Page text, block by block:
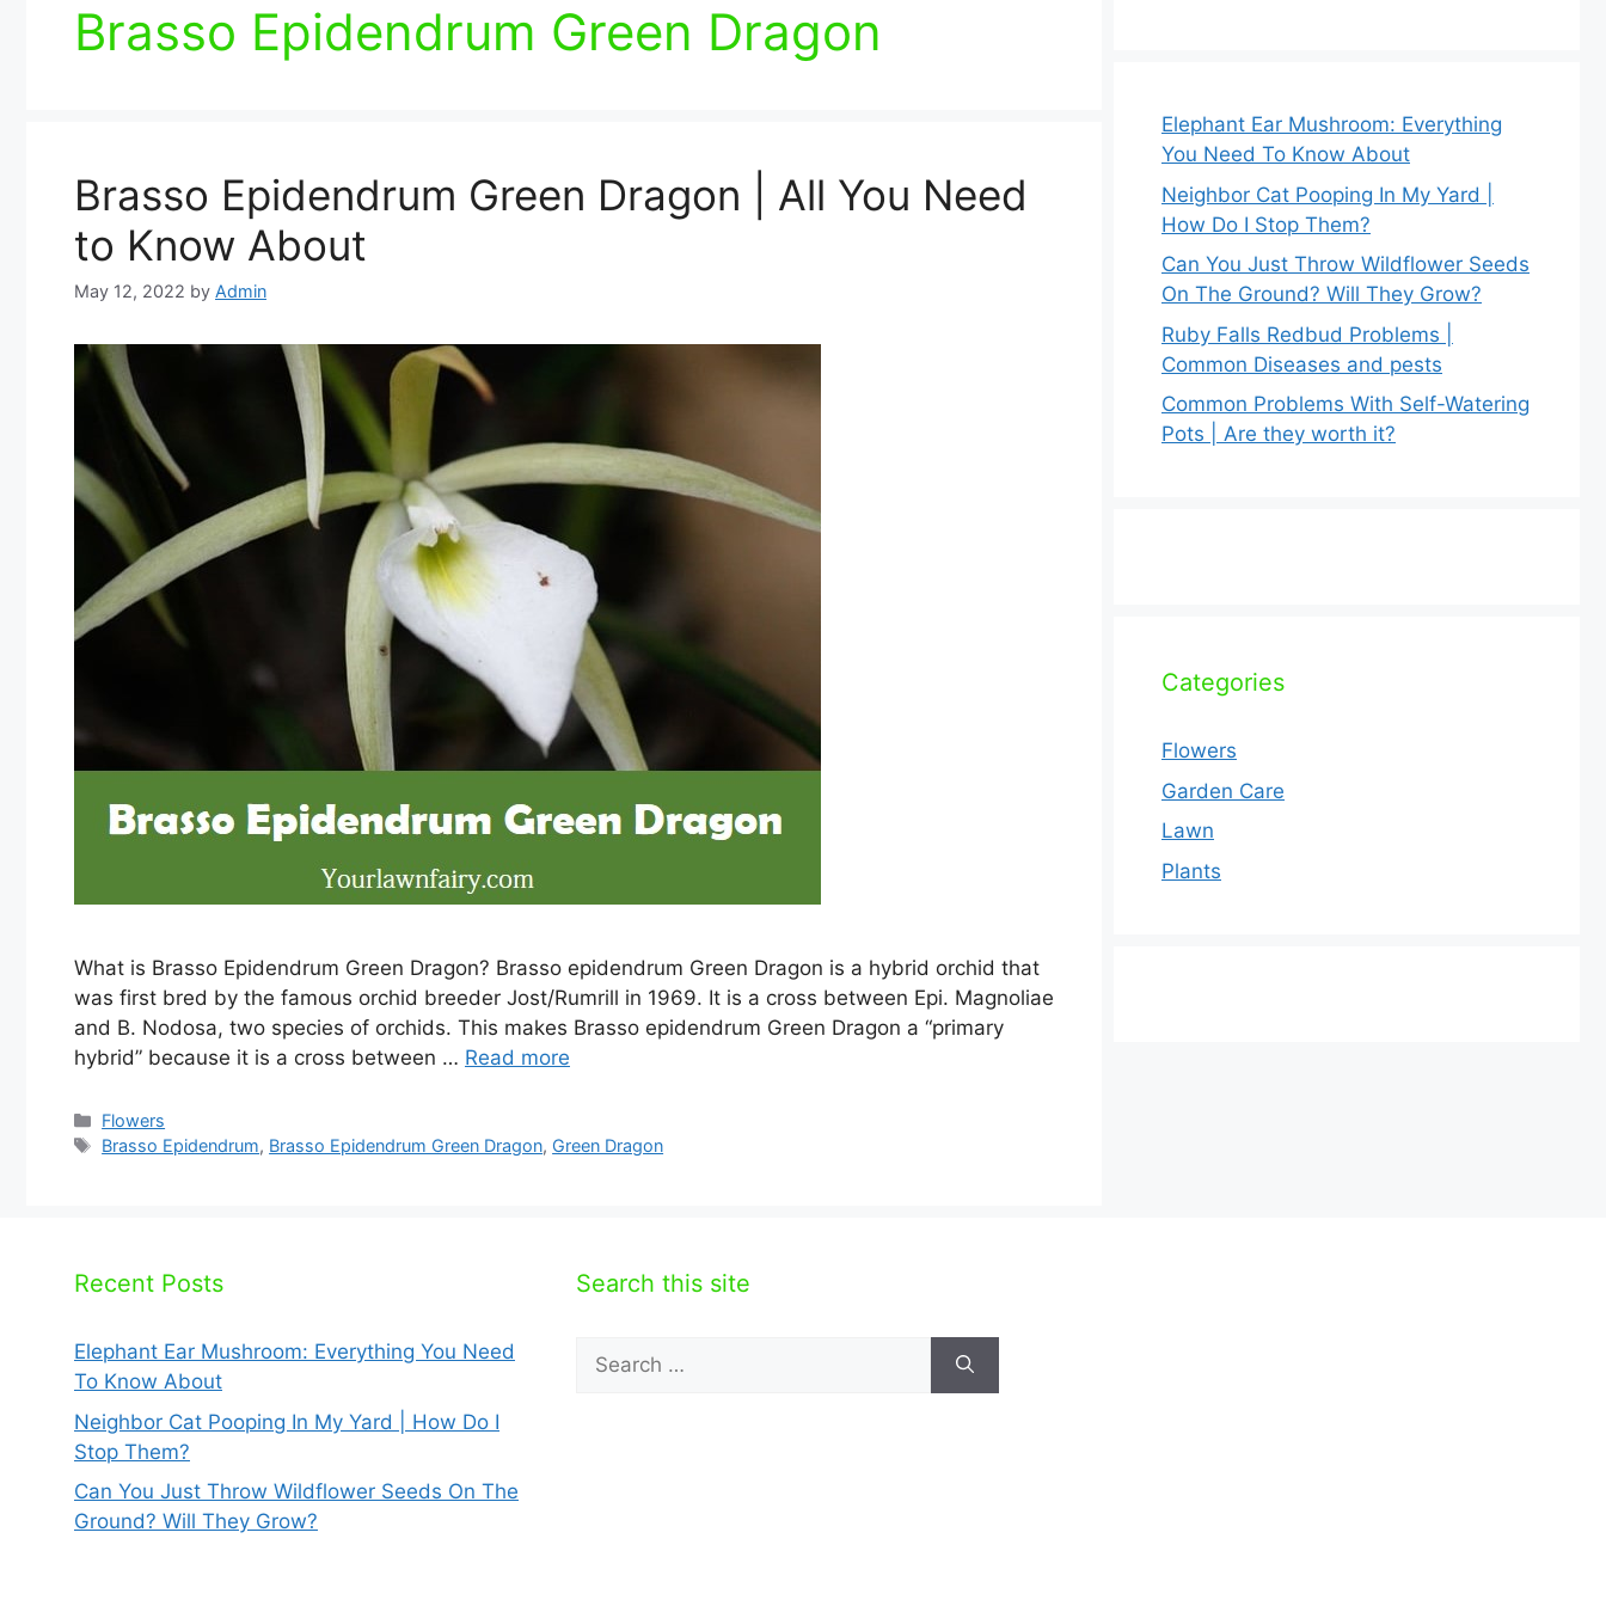
Brasso Epidendrum Green Dragon
Brasso Epidendrum Green Dragon | All You Need
to Know About
May 12, 2022 by Admin
What is Brasso Epidendrum Green Dragon? Brasso epidendrum Green Dragon is a hybrid orchid that
was first bred by the famous orchid breeder Jost/Rumrill in 1969. It is a cross between Epi. Magnoliae
and B. Nodosa, two species of orchids. This makes Brasso epidendrum Green Dragon a “primary
hybrid” because it is a cross between … Read more
Categories
Flowers
Tags
Brasso Epidendrum, Brasso Epidendrum Green Dragon, Green Dragon
Elephant Ear Mushroom: Everything
You Need To Know About
Neighbor Cat Pooping In My Yard |
How Do I Stop Them?
Can You Just Throw Wildflower Seeds
On The Ground? Will They Grow?
Ruby Falls Redbud Problems |
Common Diseases and pests
Common Problems With Self-Watering
Pots | Are they worth it?
Categories
Flowers
Garden Care
Lawn
Plants
Recent Posts
Elephant Ear Mushroom: Everything You Need
To Know About
Neighbor Cat Pooping In My Yard | How Do I
Stop Them?
Can You Just Throw Wildflower Seeds On The
Ground? Will They Grow?
Search this site
Search
for: